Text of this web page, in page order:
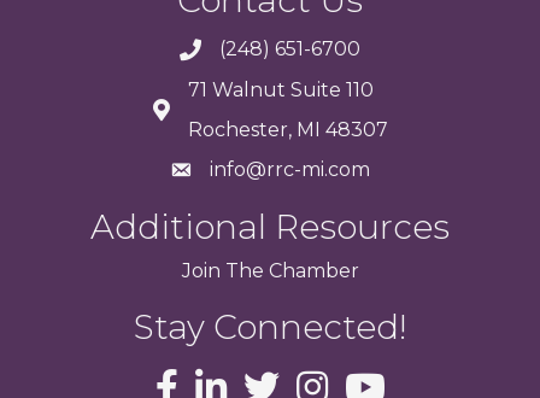
(248) 651-6700
71 Walnut Suite 110
Rochester, MI 48307
info@rrc-mi.com
Additional Resources
Join The Chamber
Stay Connected!